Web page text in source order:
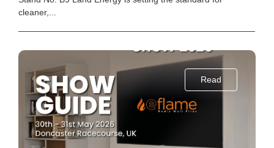
cleaner,...
Read